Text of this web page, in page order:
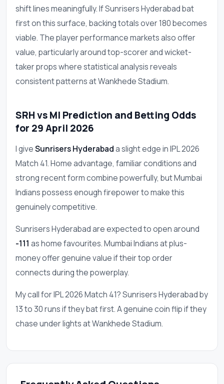
shift lines meaningfully. If Sunrisers Hyderabad bat
first on this surface, backing totals over 180 becomes
viable. The player performance markets also offer
value, particularly around top-scorer and wicket-
taker props where statistical analysis reveals
consistent patterns at Wankhede Stadium.
SRH vs MI Prediction and Betting Odds
for 29 April 2026
I giveSunrisers Hyderabada slight edge in IPL 2026
Match 41. Home advantage, familiar conditions and
strong recent form combine powerfully, but Mumbai
Indians possess enough firepower to make this
genuinely competitive.
Sunrisers Hyderabad are expected to open around
-111 as home favourites. Mumbai Indians at plus-
money offer genuine value if their top order
connects during the powerplay.
My call for IPL 2026 Match 41? Sunrisers Hyderabad by
13 to 30 runs if they bat first. A genuine coin flip if they
chase under lights at Wankhede Stadium.